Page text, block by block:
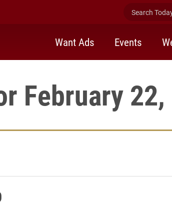
Search
Want Ads Events
February 22,